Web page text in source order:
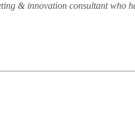
& innovation consultant who